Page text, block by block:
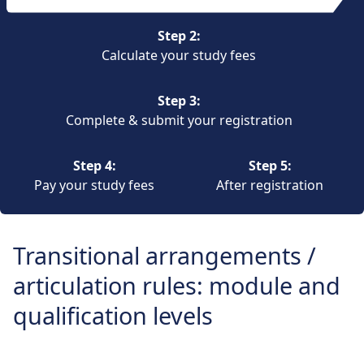
Step 2:
Calculate your study fees
Step 3:
Complete & submit your registration
Step 4:
Pay your study fees
Step 5:
After registration
Transitional arrangements /
articulation rules: module and
qualification levels